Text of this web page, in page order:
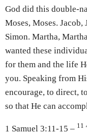
God did this double-
Moses, Moses. Jacob,
Simon. Martha,
wanted these
for them and the life
you. Speaking from
encourage, to direct,
so that He can
1 Samuel 3:11-15 – 11